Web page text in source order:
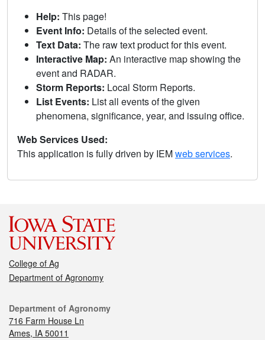
Help: This page!
Event Info: Details of the selected event.
Text Data: The raw text product for this event.
Interactive Map: An interactive map showing the
event and RADAR.
Storm Reports: Local Storm Reports.
List Events: List all events of the given
phenomena, significance, year, and issuing office.
Web Services Used:
This application is fully driven by IEMweb services.
College of Ag
Department of Agronomy
Department of Agronomy
716 Farm House Ln
Ames, IA 50011